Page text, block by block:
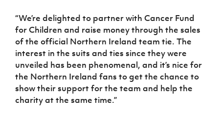
“We’re delighted to partner with Cancer Fund
for Children and raise money through the sales
of the official Northern Ireland team tie. The
interest in the suits and ties since they were
unveiled has been phenomenal, and it’s nice for
the Northern Ireland fans to get the chance to
show their support for the team and help the
charity at the same time.”